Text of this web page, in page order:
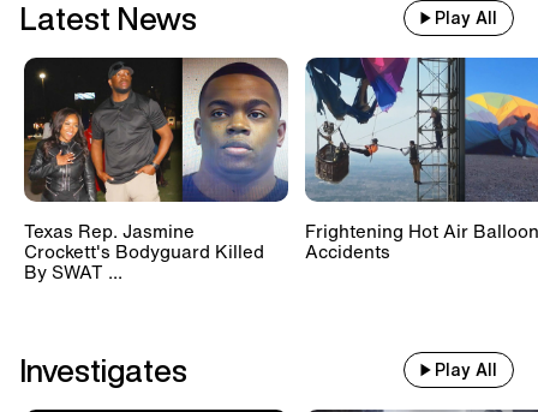
Latest News Play All
Texas Rep. Jasmine
Crockett's Bodyguard Killed
By SWAT ...
Frightening Hot Air Balloon
Accidents
Investigates Play All